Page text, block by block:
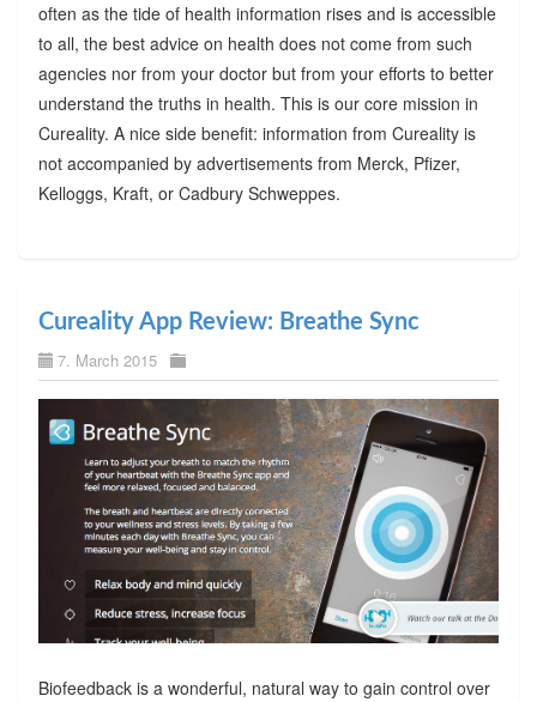
often as the tide of health information rises and is accessible
to all, the best advice on health does not come from such
agencies nor from your doctor but from your efforts to better
understand the truths in health. This is our core mission in
Cureality. A nice side benefit: information from Cureality is
not accompanied by advertisements from Merck, Pfizer,
Kelloggs, Kraft, or Cadbury Schweppes.
Cureality App Review: Breathe Sync
7. March 2015
Biofeedback is a wonderful, natural way to gain control over